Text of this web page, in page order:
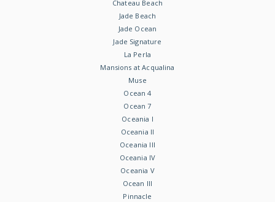
Chateau Beach
Jade Beach
Jade Ocean
Jade Signature
La Perla
Mansions at Acqualina
Muse
Ocean 4
Ocean 7
Oceania I
Oceania II
Oceania III
Oceania IV
Oceania V
Ocean III
Pinnacle